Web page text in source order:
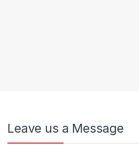
Leave us a Message